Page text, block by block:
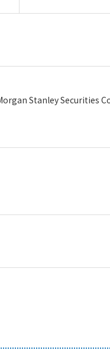
Stanley Securities